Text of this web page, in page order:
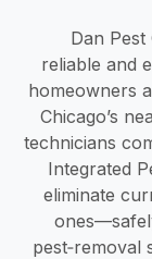
Dan
reliable and
homeowners
Chicago’s
technicians
Integrated
eliminate
pest‑removal